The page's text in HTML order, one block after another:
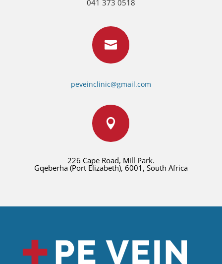
041 373 0518

peveinclinic@gmail.com

226 Cape Road, Mill Park.
Gqeberha (Port Elizabeth), 6001, South Africa